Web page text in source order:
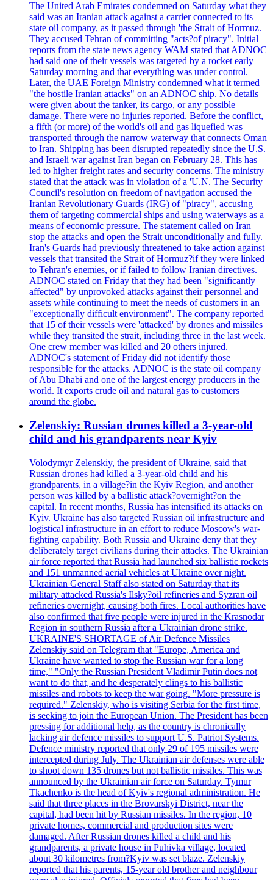
The United Arab Emirates condemned on Saturday what they
said was an Iranian attack against a carrier connected to its
state oil company, as it passed through 'the Strait of Hormuz.
They accused Tehran of committing "acts?of piracy". Initial
reports from the state news agency WAM stated that ADNOC
had said one of their vessels was targeted by a rocket early
Saturday morning and that everything was under control.
Later, the UAE Foreign Ministry condemned what it termed
"the hostile Iranian attacks" on an ADNOC ship. No details
were given about the tanker, its cargo, or any possible
damage. There were no injuries reported. Before the conflict,
a fifth (or more) of the world's oil and gas liquefied was
transported through the narrow waterway that connects Oman
to Iran. Shipping has been disrupted repeatedly since the U.S.
and Israeli war against Iran began on February 28. This has
led to higher freight rates and security concerns. The ministry
stated that the attack was in violation of a 'U.N. The Security
Council's resolution on freedom of navigation accused the
Iranian Revolutionary Guards (IRG) of "piracy", accusing
them of targeting commercial ships and using waterways as a
means of economic pressure. The statement called on Iran
stop the attacks and open the Strait unconditionally and fully.
Iran's Guards had previously threatened to take action against
vessels that transited the Strait of Hormuz?if they were linked
to Tehran's enemies, or if failed to follow Iranian directives.
ADNOC stated on Friday that they had been "significantly
affected" by unprovoked attacks against their personnel and
assets while continuing to meet the needs of customers in an
"exceptionally difficult environment". The company reported
that 15 of their vessels were 'attacked' by drones and missiles
while they transited the strait, including three in the last week.
One crew member was killed and 20 others injured.
ADNOC's statement of Friday did not identify those
responsible for the attacks. ADNOC is the state oil company
of Abu Dhabi and one of the largest energy producers in the
world. It exports crude oil and natural gas to customers
around the globe.
Zelenskiy: Russian drones killed a 3-year-old
child and his grandparents near Kyiv
Volodymyr Zelenskiy, the president of Ukraine, said that
Russian drones had killed a 3-year-old child and his
grandparents, in a village?in the Kyiv Region, and another
person was killed by a ballistic attack?overnight?on the
capital. In recent months, Russia has intensified its attacks on
Kyiv. Ukraine has also targeted Russian oil infrastructure and
logistical infrastructure in an effort to reduce Moscow's war-
fighting capability. Both Russia and Ukraine deny that they
deliberately target civilians during their attacks. The Ukrainian
air force reported that Russia had launched six ballistic rockets
and 151 unmanned aerial vehicles at Ukraine over night.
Ukrainian General Staff also stated on Saturday that its
military attacked Russia's Ilsky?oil refineries and Syzran oil
refineries overnight, causing both fires. Local authorities have
also confirmed that five people were injured in the Krasnodar
Region in southern Russia after a Ukrainian drone strike.
UKRAINE'S SHORTAGE of Air Defence Missiles
Zelenskiy said on Telegram that "Europe, America and
Ukraine have wanted to stop the Russian war for a long
time," "Only the Russian President Vladimir Putin does not
want to do that, and he desperately clings to his ballistic
missiles and robots to keep the war going. "More pressure is
required." Zelenskiy, who is visiting Serbia for the first time,
is seeking to join the European Union. The President has been
pressing for additional help, as the country is chronically
lacking air defence missiles to support U.S. Patriot Systems.
Defence ministry reported that only 29 of 195 missiles were
intercepted during July. The Ukrainian air defenses were able
to shoot down 135 drones but not ballistic missiles. This was
announced by the Ukrainian air force on Saturday. Tymur
Tkachenko is the head of Kyiv's regional administration. He
said that three places in the Brovarskyi District, near the
capital, had been hit by Russian missiles. In the region, 10
private homes, commercial and production sites were
damaged. After Russian drones killed a child and his
grandparents, a private house in Puhivka village, located
about 30 kilometres from?Kyiv was set blaze. Zelenskiy
reported that his parents, 15-year old brother and neighbour